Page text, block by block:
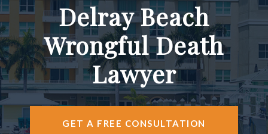
VEHICLE ACCIDENTS
PRACTICE AREAS
AREAS SERVED
RESOURCES
Delray Beach
Wrongful Death
Lawyer
GET A FREE CONSULTATION